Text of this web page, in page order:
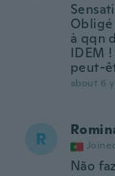
à qqn
IDEM
peut-
about 6
R
Não